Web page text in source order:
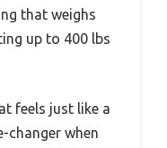
that weighs
up to 400 lbs
feels just like a
changer when